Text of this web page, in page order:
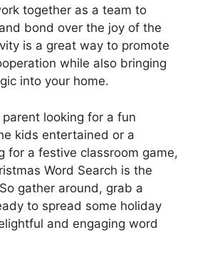
together as a team to
bond over the joy of the
is a great way to promote
while also bringing
into your home.
parent looking for a fun
kids entertained or a
for a festive classroom game,
Word Search is the
gather around, grab a
to spread some holiday
and engaging word